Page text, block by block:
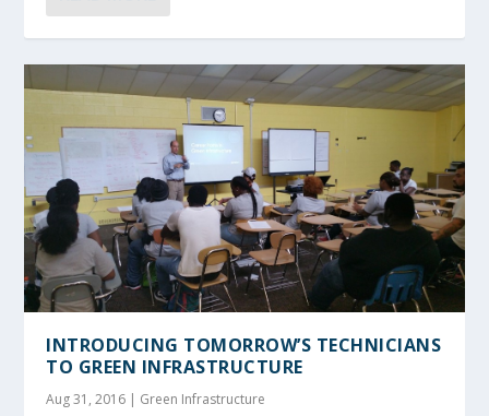
INTRODUCING TOMORROW’S TECHNICIANS
TO GREEN INFRASTRUCTURE
Aug 31, 2016 | Green Infrastructure